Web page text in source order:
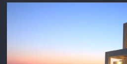
mail
E-mail